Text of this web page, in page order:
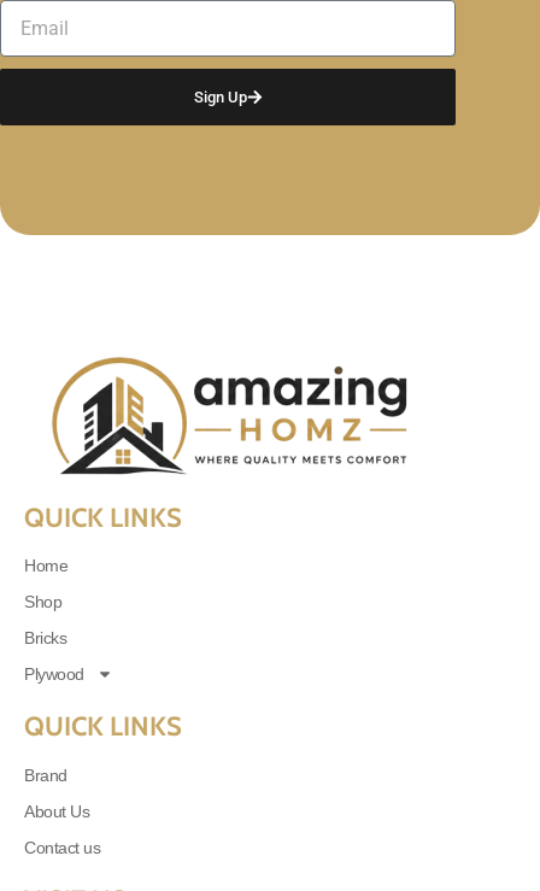
Email
Sign Up
QUICK LINKS
Home
Shop
Bricks
Plywood
QUICK LINKS
Brand
About Us
Contact us